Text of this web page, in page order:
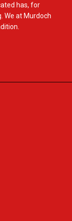
has, for
We at Murdoch